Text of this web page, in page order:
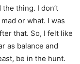
thing. I don’t
or what. I was
that. So, I felt like
as balance and
be in the hunt.